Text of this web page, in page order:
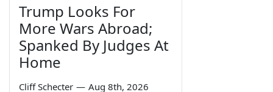
Trump Looks For
More Wars Abroad;
Spanked By Judges At
Home
Cliff Schecter — Aug 8th, 2026